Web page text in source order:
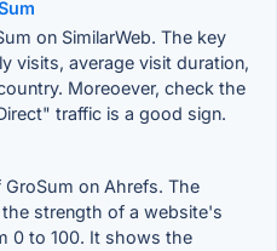
on SimilarWeb. The key
visits, average visit duration,
Moreoever, check the
traffic is a good sign.
on Ahrefs. The
strength of a website's
0 to 100. It shows the